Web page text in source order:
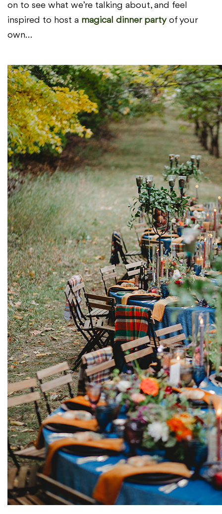
on to see what we’re talking about, and feel
inspired to host a magical dinner partyof your
own…